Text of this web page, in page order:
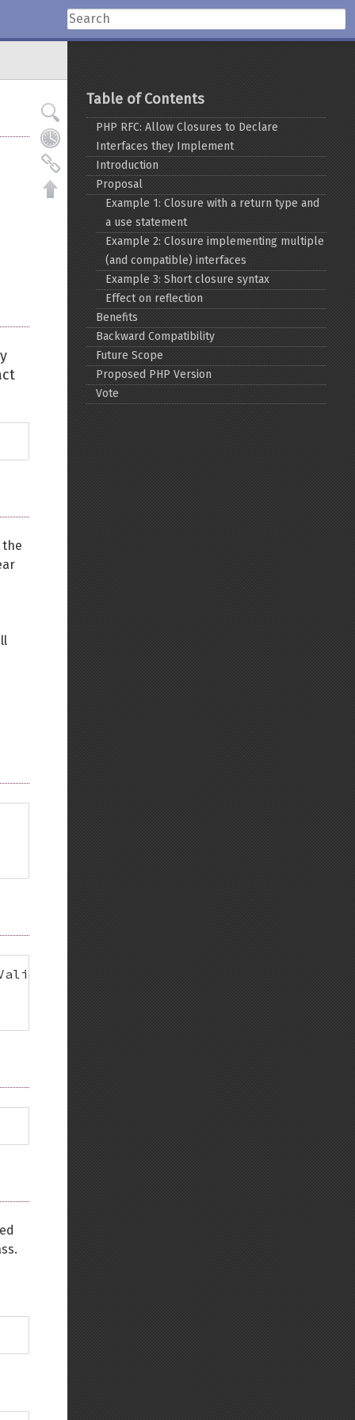
the
Back to top
Table of Contents
PHP RFC: Allow Closures to Declare
Interfaces they Implement
Introduction
Proposal
Example 1: Closure with a return type and
a use statement
Example 2: Closure implementing multiple
(and compatible) interfaces
Example 3: Short closure syntax
Effect on reflection
Benefits
Backward Compatibility
Future Scope
Proposed PHP Version
Vote